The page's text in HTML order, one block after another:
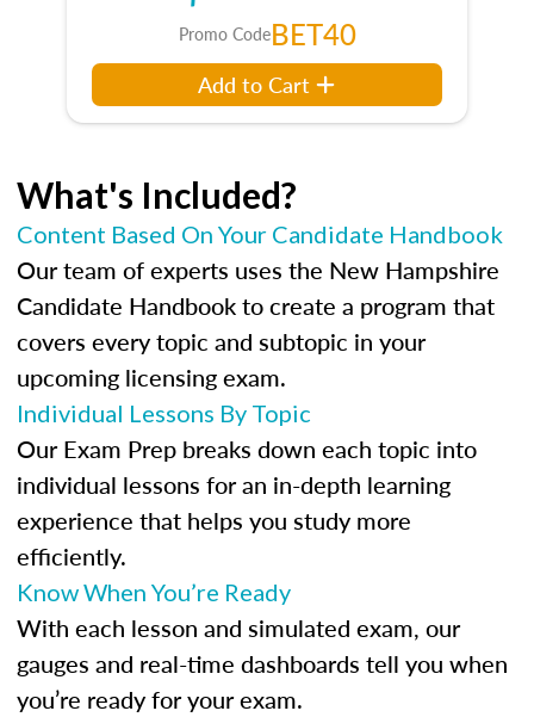
Promo CodeBET40
Add to Cart
What's Included?
Content Based On Your Candidate Handbook
Our team of experts uses the New Hampshire
Candidate Handbook to create a program that
covers every topic and subtopic in your
upcoming licensing exam.
Individual Lessons By Topic
Our Exam Prep breaks down each topic into
individual lessons for an in-depth learning
experience that helps you study more
efficiently.
Know When You’re Ready
With each lesson and simulated exam, our
gauges and real-time dashboards tell you when
you’re ready for your exam.